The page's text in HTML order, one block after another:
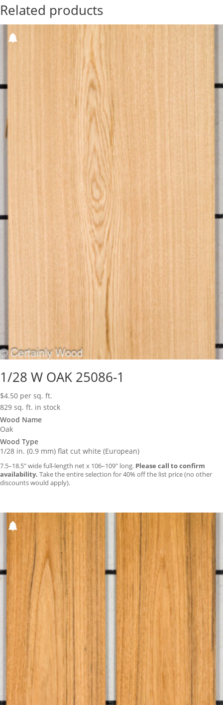
Related products
1/28 W OAK 25086-1
$4.50 per sq. ft.
829 sq. ft. in stock
Wood Name
Oak
Wood Type
1/28 in. (0.9 mm) flat cut white (European)
7.5–18.5″ wide full-length net x 106–109″ long. Please call to confirm
availability. Take the entire selection for 40% off the list price (no other
discounts would apply).